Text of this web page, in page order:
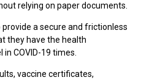
relying on paper documents.
provide a secure and frictionless
they have the health
COVID-19 times.
vaccine certificates,